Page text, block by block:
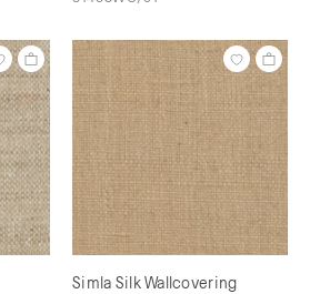
Simla Silk Wallcovering